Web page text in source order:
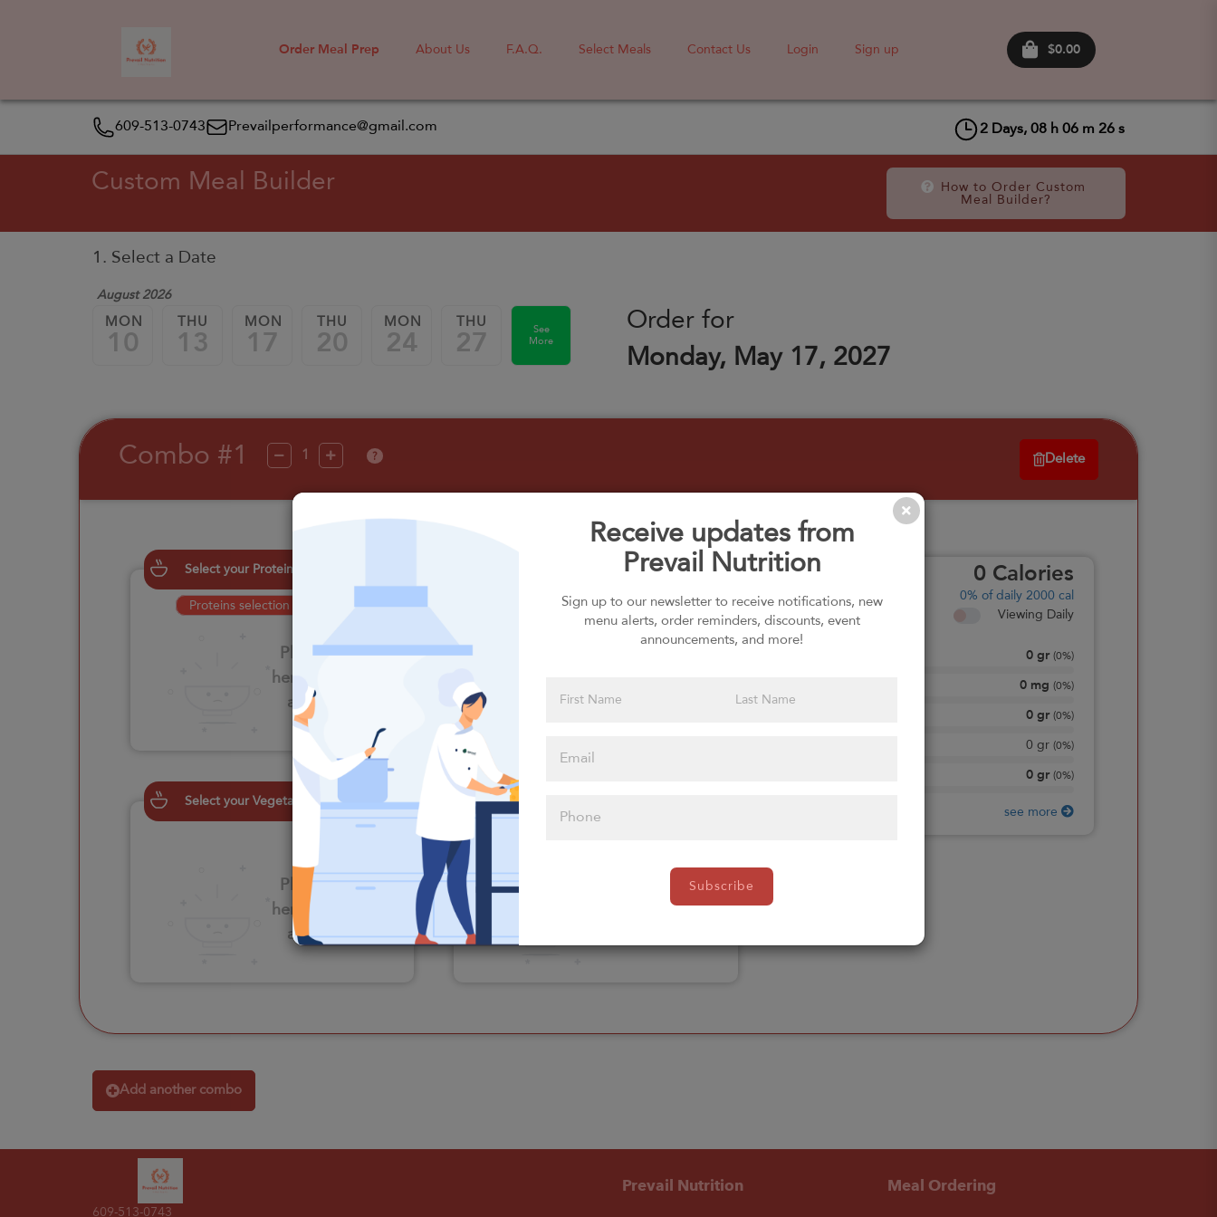
Order Meal Prep About Us F.A.Q. Select Meals Contact Us Login Sign up $0.00
609-513-0743 Prevailperformance@gmail.com 2 Days, 08 h 06 m 26 s
Receive updates from
Prevail Nutrition
Sign up to our newsletter to receive notifications, new
menu alerts, order reminders, discounts, event
announcements, and more!
Subscribe
Custom Meal Builder
How to Order Custom
Meal Builder?
1. Select a Date
August 2026
MON
10
THU
13
MON
17
THU
20
MON
24
THU
27
See
More
Order for
Monday, May 17, 2027
Combo #1 ? Delete
Select your Proteins
Proteins selection is required
Please click
here to select
an option
an option
Select your Vegetables
Please click
here to select
an option
Select your Extras
here to select
0 Calories
0% of daily 2000 cal
Viewing Daily
0 gr (0%)
0 mg (0%)
0 gr (0%)
0 gr (0%)
0 gr (0%)
see more
Add another combo
609-513-0743
Prevail Nutrition Meal Ordering